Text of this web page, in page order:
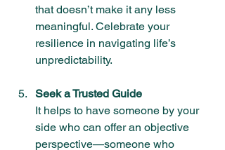
that doesn’t make it any less
meaningful. Celebrate your
resilience in navigating life’s
unpredictability.
Seek a Trusted Guide
It helps to have someone by your
side who can offer an objective
perspective—someone who